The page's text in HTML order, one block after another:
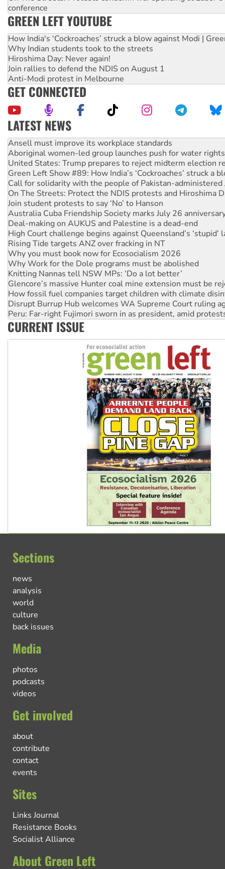
conference
GREEN LEFT YOUTUBE
How India's ‘Cockroaches’ struck a blow against Modi |
Why Indian students took to the streets
Hiroshima Day: Never again!
Join rallies to defend the NDIS on August 1
Anti-Modi protest in Melbourne
GET CONNECTED
LATEST NEWS
Aboriginal women-led group launches push for water rights
United States: Trump prepares to reject midterm election
Green Left Show #89: How India’s ‘Cockroaches’ struck a
Call for solidarity with the people of Pakistan-administered
On The Streets: Protect the NDIS protests and Hiroshima
Join student protests to say ‘No’ to Hanson
Australia Cuba Friendship Society marks July 26
Deal-making on AUKUS and Palestine is a dead-end
High Court challenge begins against Queensland’s ‘stupid’
Rising Tide targets ANZ over fracking in NT
Why you must book now for Ecosocialism 2026
Why Work for the Dole programs must be abolished
Knitting Nannas tell NSW MPs: ‘Do a lot better’
Glencore’s massive Hunter coal mine extension must be
How fossil fuel companies target children with climate
Disrupt Burrup Hub welcomes WA Supreme Court ruling
Peru: Far-right Fujimori sworn in as president, amid
Abby Martin: Speaking truth to power
‘Cockroach’ movement ready to reclaim India’s democracy
Ansell must improve its workplace standards
CURRENT ISSUE
Sections
news
analysis
world
culture
back issues
Media
photos
podcasts
videos
Get involved
about
contribute
contact
events
Sites
Links Journal
Resistance Books
Socialist Alliance
About Green Left